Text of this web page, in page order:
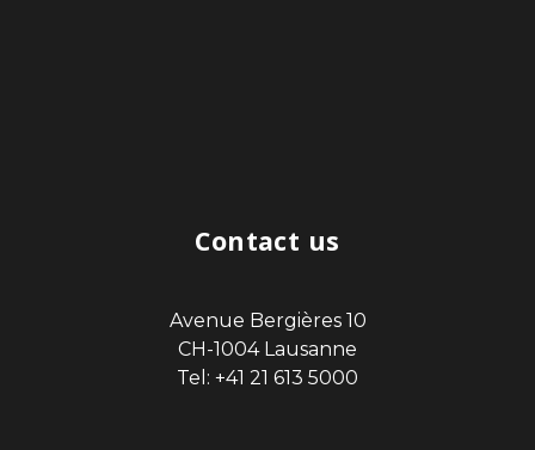
Contact us
Avenue Bergières 10
CH-1004 Lausanne
Tel: +41 21 613 5000